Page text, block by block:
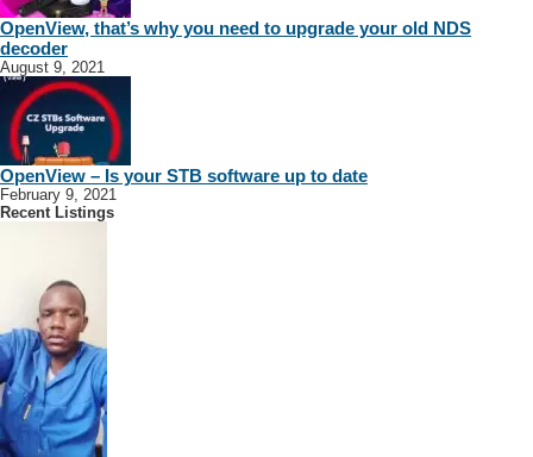
OpenView, that’s why you need to upgrade your old NDS
decoder
August 9, 2021
OpenView – Is your STB software up to date
February 9, 2021
Recent Listings